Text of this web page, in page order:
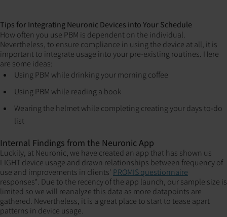
Tips for Integrating Neuronic Devices into Your Schedule
How often you use PBM is dependent on the individual.
Nevertheless, to ensure compliance in using the device at all, it is
important to integrate usage into your pre-existing routines. Here
are some ideas:
Using PBM while drinking your morning coffee
Using PBM while reading a book
Wearing the helmet while completing creating your days to-do
list
Internal Findings from the Neuronic App
Luckily, at Neuronic, we have created an app that has shown us
LIGHT device usage and drawn relationships between frequency of
use and improvements in clients' PROMIS questionnaire
responses*. Due to the recency of the app launch, our sample size is
limited so we will reanalyze this data as more datapoints are
gathered. Nevertheless, it is a great place to start to tease apart
patterns in device usage.